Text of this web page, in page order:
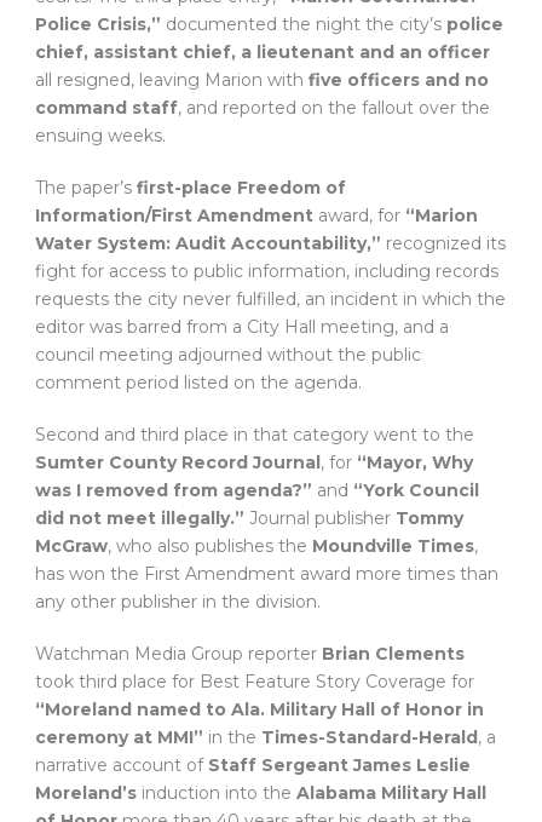
Police Crisis,” documented the night the city’s police
chief, assistant chief, a lieutenant and an officer
all resigned, leaving Marion with five officers and no
command staff, and reported on the fallout over the
ensuing weeks.
The paper’s first-place Freedom of
Information/First Amendment award, for “Marion
Water System: Audit Accountability,” recognized its
fight for access to public information, including records
requests the city never fulfilled, an incident in which the
editor was barred from a City Hall meeting, and a
council meeting adjourned without the public
comment period listed on the agenda.
Second and third place in that category went to the
Sumter County Record Journal, for “Mayor, Why
was I removed from agenda?” and “York Council
did not meet illegally.” Journal publisher Tommy
McGraw, who also publishes the Moundville Times,
has won the First Amendment award more times than
any other publisher in the division.
Watchman Media Group reporter Brian Clements
took third place for Best Feature Story Coverage for
“Moreland named to Ala. Military Hall of Honor in
ceremony at MMI” in the Times-Standard-Herald, a
narrative account of Staff Sergeant James Leslie
Moreland’s induction into the Alabama Military Hall